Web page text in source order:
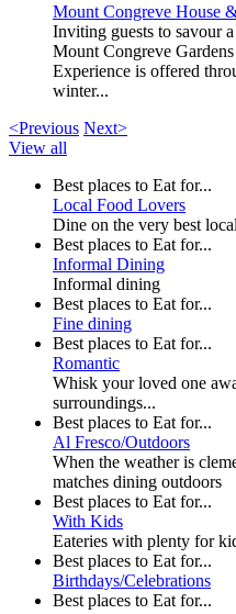
Mount Congreve House
Inviting guests to savour
Mount Congreve
Experience is offered
winter...
<Previous Next>
View all
Best places to Eat for...
Local Food Lovers
Dine on the very best
Best places to Eat for...
Informal Dining
Informal dining
Best places to Eat for...
Fine dining
Best places to Eat for...
Romantic
Whisk your loved one
surroundings...
Best places to Eat for...
Al Fresco/Outdoors
When the weather is
matches dining outdoors
Best places to Eat for...
With Kids
Eateries with plenty for
Best places to Eat for...
Birthdays/Celebrations
Best places to Eat for...